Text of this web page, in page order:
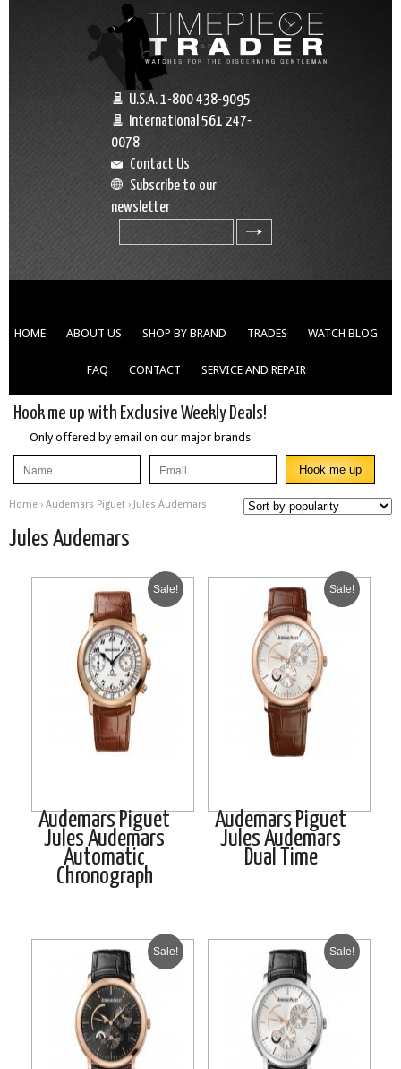
U.S.A. 1-800 438-9095
International 561 247-
0078
Contact Us
Subscribe to our
newsletter
HOME ABOUT US SHOP BY BRAND TRADES WATCH BLOG
FAQ CONTACT SERVICE AND REPAIR
Hook me up with Exclusive Weekly Deals!
Only offered by email on our major brands
Home › Audemars Piguet › Jules Audemars
Jules Audemars
Sale!
Audemars Piguet
Jules Audemars
Automatic
Chronograph
Sale!
Audemars Piguet
Jules Audemars
Dual Time
Sale! Sale!